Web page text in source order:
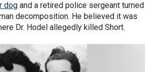
dog and a retired police sergeant turned
decomposition. He believed it was
Dr. Hodel allegedly killed Short.